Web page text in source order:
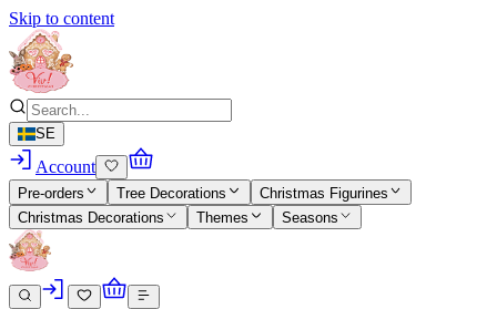
Skip to content
SE
Account
Pre-orders Tree Decorations
Christmas Figurines
Christmas Decorations
Themes Seasons